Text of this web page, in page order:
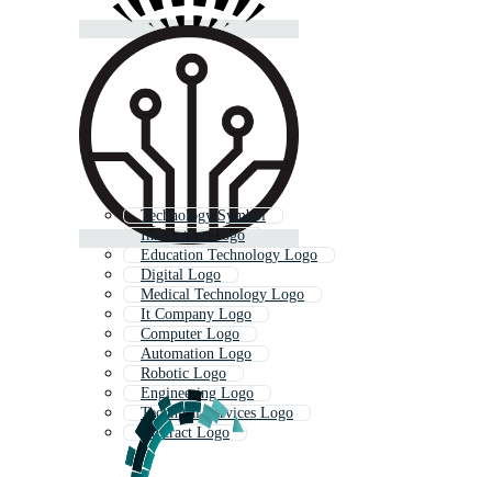
Technology Symbol
Innovation Logo
Education Technology Logo
Digital Logo
Medical Technology Logo
It Company Logo
Computer Logo
Automation Logo
Robotic Logo
Engineering Logo
Technical Services Logo
Abstract Logo